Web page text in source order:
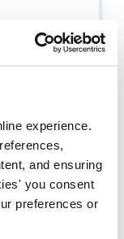
experience.
and ensuring
you consent
preferences or